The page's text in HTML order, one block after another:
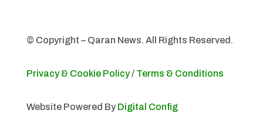
© Copyright – Qaran News. All Rights Reserved.
Privacy & Cookie Policy/ Terms & Conditions
Website Powered By Digital Config